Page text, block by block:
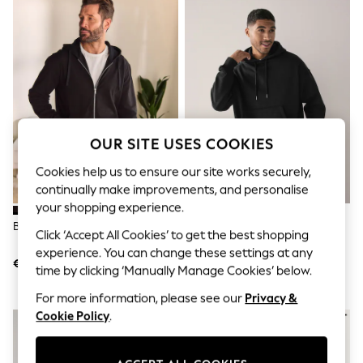
Shorts
Joggers
adidas
Nike
All Girls Schoolwear
Shoes
Dresses
Trousers
Shirts
Sweatshirts
Cardigans
Coats & Jackets
Underwear
Socks & Tights
Multipacks
All Girls Sports & Swimwear
Trainers & Pumps
Swimwear
Tops
Leggings
Black Loopback Zip Up Hoodie
€32
Cotton Rich Jersey Hoodie
€43
OUR SITE USES COOKIES
Cookies help us to ensure our site works securely,
continually make improvements, and personalise
your shopping experience.
Click ‘Accept All Cookies’ to get the best shopping
experience. You can change these settings at any
time by clicking ‘Manually Manage Cookies’ below.
For more information, please see our Privacy &
Cookie Policy.